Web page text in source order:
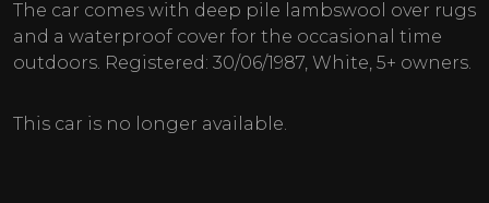
The car comes with deep pile lambswool over rugs
and a waterproof cover for the occasional time
outdoors. Registered: 30/06/1987, White, 5+ owners.
This car is no longer available.